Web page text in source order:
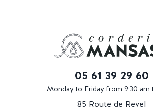
05 61 39 29 60
Monday to Friday from 9:30 am
85 Route de Revel